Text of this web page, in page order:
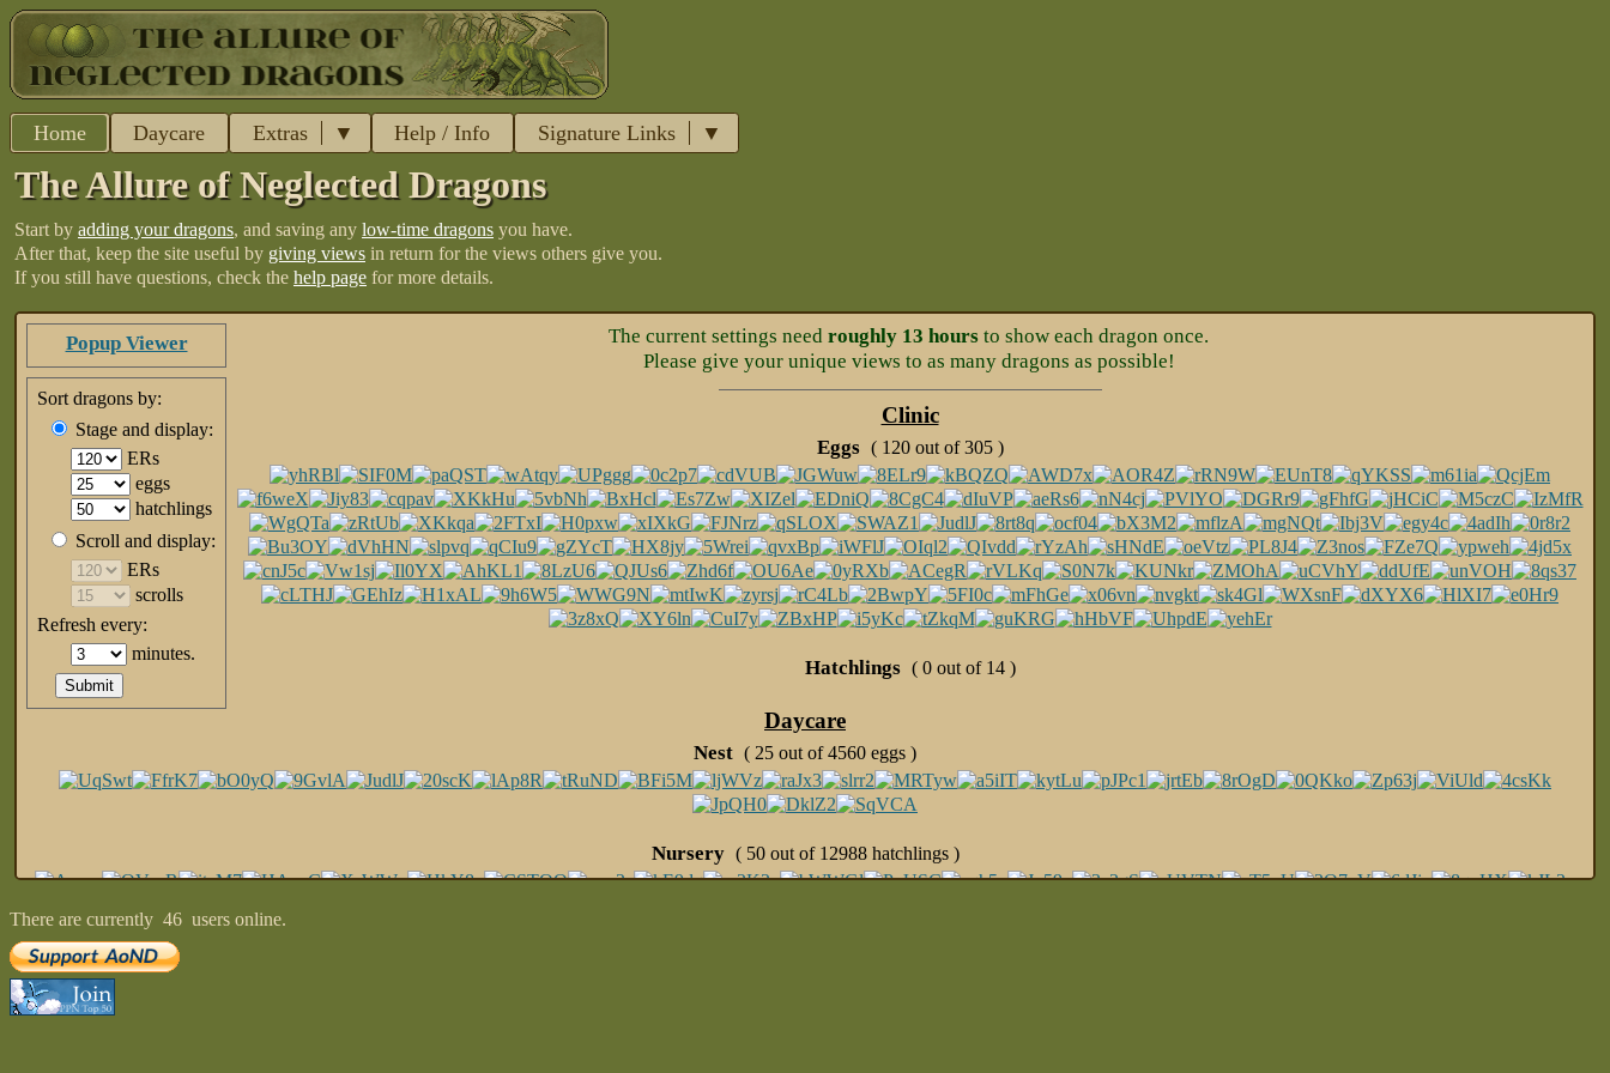
Home Daycare Extras Help / Info Signature Links
The Allure of Neglected Dragons
Start by adding your dragons, and saving any low-time dragons you have.
After that, keep the site useful by giving views in return for the views others give you.
If you still have questions, check the help page for more details.
There are currently 46 users online.